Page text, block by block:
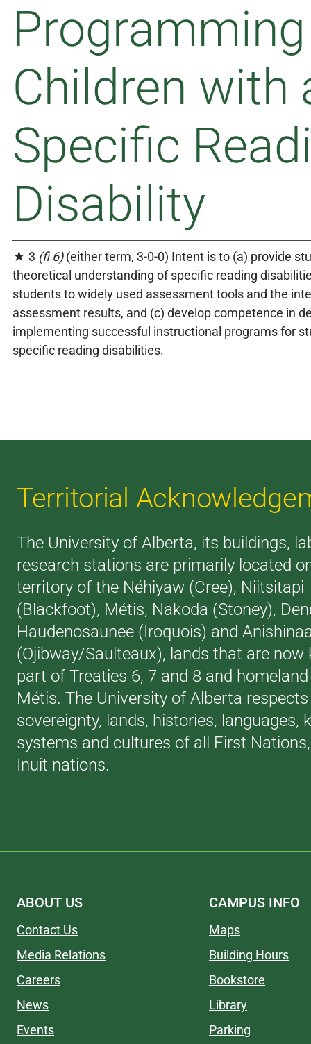
Children with
Specific
Disability
★ 3 (fi 6)(either term, 3-0-0) Intent is to (a) provide
theoretical understanding of specific reading
students to widely used assessment tools and the
assessment results, and (c) develop competence in
implementing successful instructional programs for
specific reading disabilities.
Territorial
The University of Alberta, its buildings,
research stations are primarily located
territory of the Néhiyaw (Cree), Niitsitapi
(Blackfoot), Métis, Nakoda (Stoney),
Haudenosaunee (Iroquois) and
(Ojibway/Saulteaux), lands that are now
part of Treaties 6, 7 and 8 and
Métis. The University of Alberta
sovereignty, lands, histories, languages,
systems and cultures of all First
Inuit nations.
ABOUT US
Contact Us
Media Relations
Careers
News
Events
CAMPUS INFO
Maps
Building Hours
Bookstore
Library
Parking